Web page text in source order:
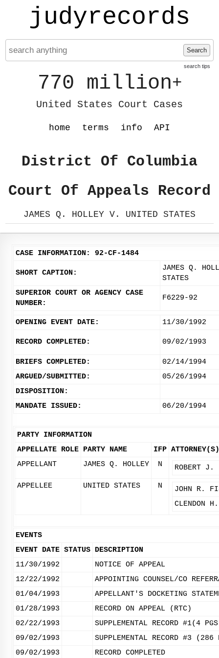
judyrecords
Search
search tips
770 million+
United States Court Cases
home terms info API
District Of Columbia
Court Of Appeals Record
JAMES Q. HOLLEY V. UNITED STATES
CASE INFORMATION: 92-CF-1484
SHORT CAPTION:
JAMES Q.
STATES
SUPERIOR COURT OR AGENCY CASE
NUMBER:
F6229-92
OPENING EVENT DATE: 11/30/1992
RECORD COMPLETED: 09/02/1993
BRIEFS COMPLETED:
02/14/1994
ARGUED/SUBMITTED:
05/26/1994
DISPOSITION:
MANDATE ISSUED:
06/20/1994
PARTY INFORMATION
APPELLATE ROLE PARTY NAME IFP ATTORNEY(S)
APPELLANT
JAMES Q. HOLLEY N ROBERT J.
APPELLEE UNITED STATES N
JOHN R.
CLENDON
EVENTS
EVENT DATE STATUS DESCRIPTION
11/30/1992
NOTICE OF APPEAL
12/22/1992
APPOINTING COUNSEL/CO
01/04/1993
APPELLANT'S DOCKETING
01/28/1993
RECORD ON APPEAL (RTC)
02/22/1993
SUPPLEMENTAL RECORD #1(4
09/02/1993
SUPPLEMENTAL RECORD #3
09/02/1993
RECORD COMPLETED